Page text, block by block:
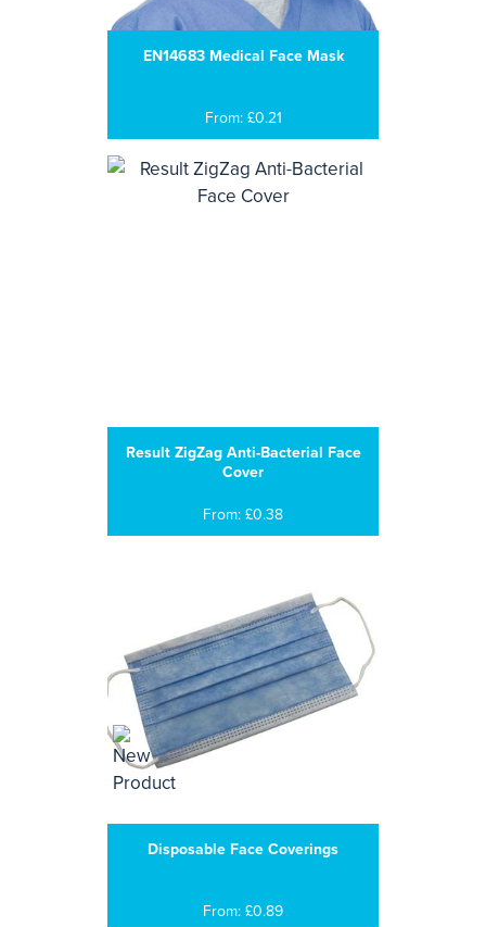
EN14683 Medical Face Mask
From: £0.21
Result ZigZag Anti-Bacterial Face
Cover
From: £0.38
Disposable Face Coverings
From: £0.89